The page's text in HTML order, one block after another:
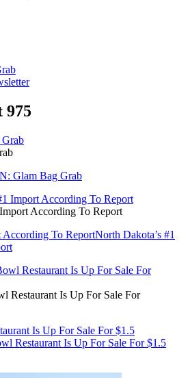
975
Glam Bag Grab
According To Report
According To ReportNorth Dakota’s #1
Restaurant Is Up For Sale For
Is Up For Sale For $1.5
Restaurant Is Up For Sale For $1.5